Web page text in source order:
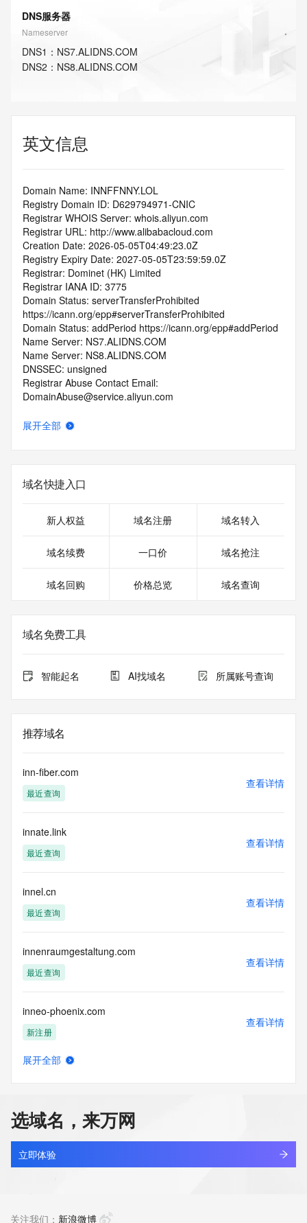
DNS服务器
Nameserver
DNS1 ： NS7.ALIDNS.COM
DNS2 ： NS8.ALIDNS.COM
英文信息
Domain Name: INNFFNNY.LOL
Registry Domain ID: D629794971-CNIC
Registrar WHOIS Server: whois.aliyun.com
Registrar URL: http://www.alibabacloud.com
Creation Date: 2026-05-05T04:49:23.0Z
Registry Expiry Date: 2027-05-05T23:59:59.0Z
Registrar: Dominet (HK) Limited
Registrar IANA ID: 3775
Domain Status: serverTransferProhibited
https://icann.org/epp#serverTransferProhibited
Domain Status: addPeriod https://icann.org/epp#addPeriod
Name Server: NS7.ALIDNS.COM
Name Server: NS8.ALIDNS.COM
DNSSEC: unsigned
Registrar Abuse Contact Email:
DomainAbuse@service.aliyun.com
URL of the ICANN Whois Inaccuracy Complaint Form:
For more information on Whois status codes, please visit
DEPLOYMENT OF RDAP: please visit
https://www.centralnicregistry.com/support/information/rdap
data may be available at https://lookup.icann.org
and contain
information pertaining to Internet domain names registered
not to use any
information presented here for any purpose other than
ownership of domain names, (2) not to store or reproduce
any way, (3) not to use any high-volume, automated,
monitored and
actions in contravention of these terms will result in being
permanently
(https://www.centralnicregistry.com)
Access to the Whois and RDAP services is rate limited. For
information, visit
https://centralnicregistry.com/policies/whois-guidance.
展开全部
域名快捷入口
新人权益 域名注册 域名转入
域名续费 一口价 域名抢注
域名回购 价格总览 域名查询
域名免费工具
智能起名 AI找域名 所属账号查询
推荐域名
inn-fiber.com
最近查询
查看详情
innate.link
最近查询
查看详情
innel.cn
最近查询
查看详情
innenraumgestaltung.com
最近查询
查看详情
inneo-phoenix.com
新注册
查看详情
innerapp.top
最近查询
查看详情
展开全部
选域名，来万网
立即体验
关注我们： 新浪微博